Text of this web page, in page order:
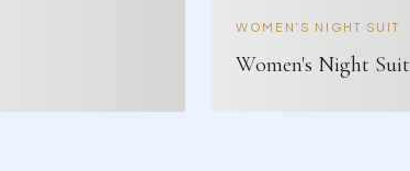
WOMEN'S NIGHT SUIT
Women's Night Suit